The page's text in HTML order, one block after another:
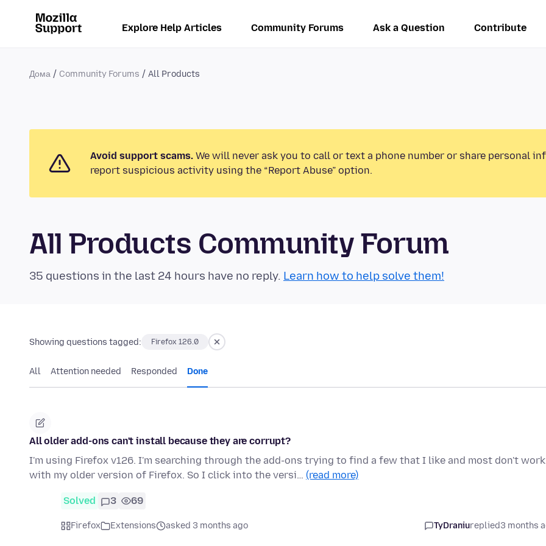
Explore Help Articles Community Forums Ask a Question Contribute
Дома Community Forums All Products
Avoid support scams. We will never ask you to call or text a phone number or share personal
report suspicious activity using the “Report Abuse” option.
All Products Community Forum
35 questions in the last 24 hours have no reply. Learn how to help solve them!
Showing questions tagged: Firefox 126.0
All Attention needed Responded Done
All older add-ons can't install because they are corrupt?
I'm using Firefox v126. I'm searching through the add-ons trying to find a few that I like and most don't work
with my older version of Firefox. So I click into the versi… (read more)
Solved 3 69
Firefox Extensions asked 3 months ago TyDraniureplied3 months